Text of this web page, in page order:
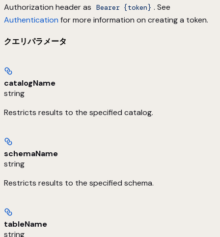
Authorization header as
Bearer {token} . See
Authentication for more information on creating a token.
クエリパラメータ
catalogName
string
Restricts results to the specified catalog.
schemaName
string
Restricts results to the specified schema.
tableName
string